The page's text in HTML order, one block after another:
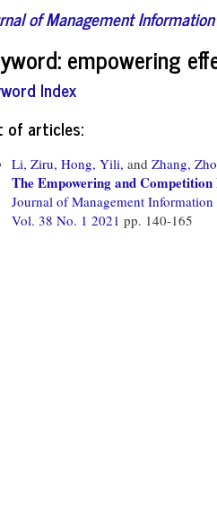
of Management
empowering
Index
of articles:
Li, Ziru, Hong, Yili, and Zhang,
The Empowering and
Journal of Management Information
Vol. 38 No. 1 2021 pp. 140-165